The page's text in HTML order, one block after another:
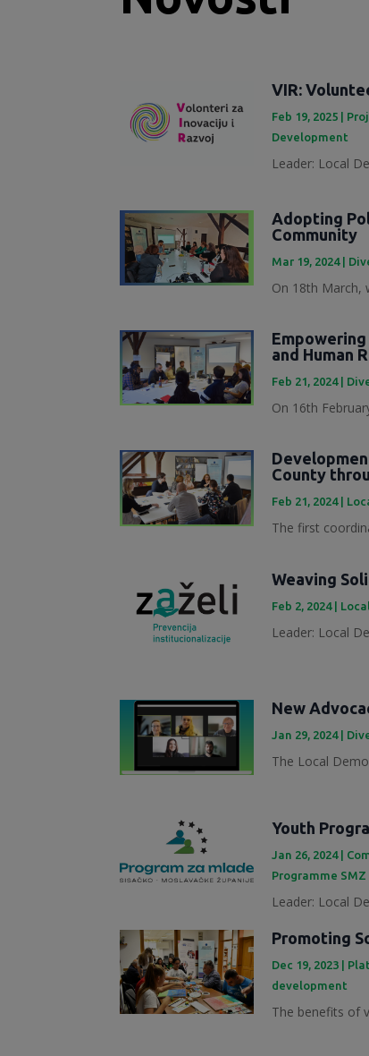
VIR:
Feb 19, 2025 |
Development
Leader: Local
Adopting
Community
Mar 19, 2024|
On 18th March,
and Human
Feb 21, 2024|
On 16th
County
Feb 21, 2024|
The first
Weaving
Feb 2, 2024|
Leader: Local
New
Jan 29, 2024|
The Local
Youth
Jan 26, 2024|
Programme SMZ
Leader: Local
Promoting
Dec 19, 2023
development
The benefits of